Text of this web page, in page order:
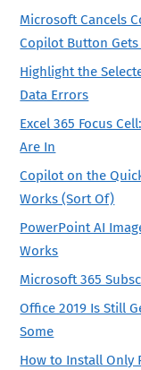
Microsoft Cancels
Copilot Button Gets
Highlight the
Data Errors
Excel 365 Focus
Are In
Copilot on the
Works (Sort Of)
PowerPoint AI
Works
Microsoft 365
Office 2019 Is Still
Some
How to Install Only